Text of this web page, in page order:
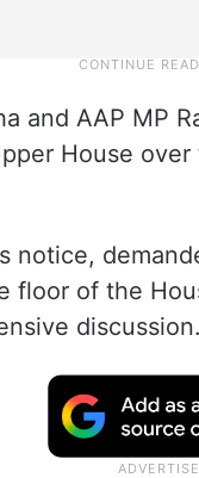
and AAP MP
House
notice,
floor of the
discussion.